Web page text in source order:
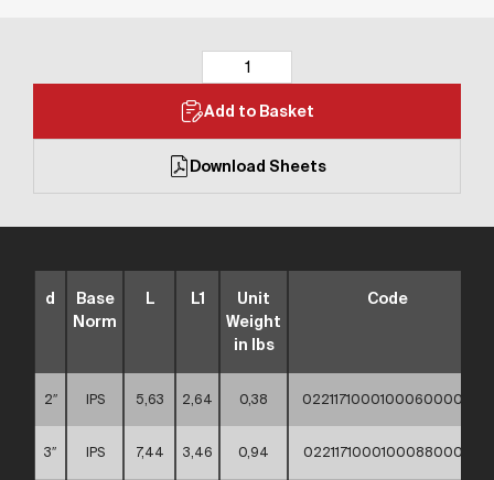
Add to Basket
Download Sheets
d
Base
Norm
L L1
Unit
Weight
in lbs
Code
2″ IPS 5,63 2,64 0,38 02211710001000600000
3″ IPS 7,44 3,46 0,94 02211710001000880000